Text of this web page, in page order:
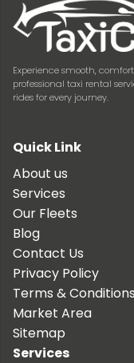
Experience smooth,
professional taxi rental
rides for every journey.
Quick Link
About us
Services
Our Fleets
Blog
Contact Us
Privacy Policy
Terms & Conditions
Market Area
Sitemap
Services